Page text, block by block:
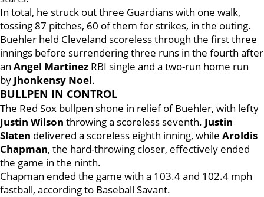
In total, he struck out three Guardians with one walk,
tossing 87 pitches, 60 of them for strikes, in the outing.
Buehler held Cleveland scoreless through the first three
innings before surrendering three runs in the fourth after
an Angel Martinez RBI single and a two-run home run
by Jhonkensy Noel.
BULLPEN IN CONTROL
The Red Sox bullpen shone in relief of Buehler, with lefty
Justin Wilson throwing a scoreless seventh. Justin
Slaten delivered a scoreless eighth inning, while Aroldis
Chapman, the hard-throwing closer, effectively ended
the game in the ninth.
Chapman ended the game with a 103.4 and 102.4 mph
fastball, according to Baseball Savant.